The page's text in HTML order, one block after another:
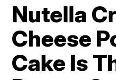
Nutella
Cheese
Cake Is